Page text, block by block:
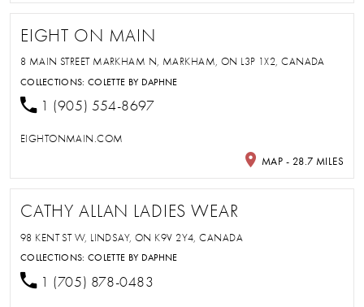
EIGHT ON MAIN
8 MAIN STREET MARKHAM N, MARKHAM, ON L3P 1X2, CANADA
COLLECTIONS:COLETTE BY DAPHNE
1 (905) 554-8697
EIGHTONMAIN.COM
MAP - 28.7 MILES
CATHY ALLAN LADIES WEAR
98 KENT ST W, LINDSAY, ON K9V 2Y4, CANADA
COLLECTIONS:COLETTE BY DAPHNE
1 (705) 878-0483